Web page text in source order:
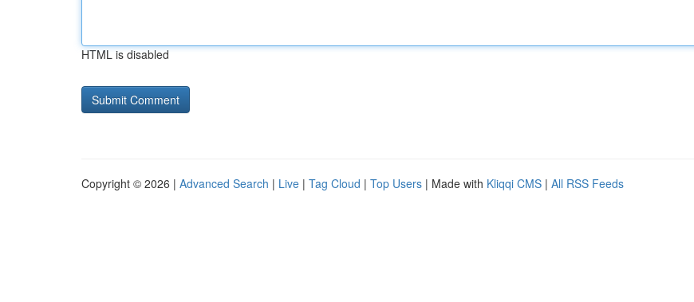
HTML is disabled
Copyright © 2026 | Advanced Search | Live | Tag Cloud | Top Users | Made with Kliqqi CMS | All RSS Feeds